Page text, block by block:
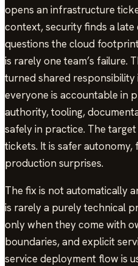
opens an infrastructure
context, security finds a
questions the cloud
is rarely one team’s failure.
turned shared
everyone is accountable in
authority, tooling,
safely in practice. The
tickets. It is safer
production surprises.
The fix is not automatically
is rarely a purely technical
only when they come with
boundaries, and explicit
service deployment flow is